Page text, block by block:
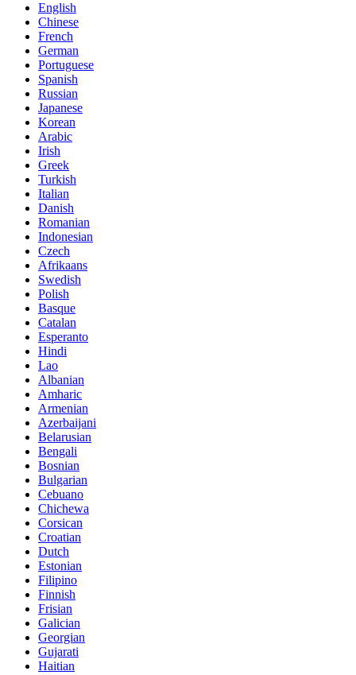
English
Chinese
French
German
Portuguese
Spanish
Russian
Japanese
Korean
Arabic
Irish
Greek
Turkish
Italian
Danish
Romanian
Indonesian
Czech
Afrikaans
Swedish
Polish
Basque
Catalan
Esperanto
Hindi
Lao
Albanian
Amharic
Armenian
Azerbaijani
Belarusian
Bengali
Bosnian
Bulgarian
Cebuano
Chichewa
Corsican
Croatian
Dutch
Estonian
Filipino
Finnish
Frisian
Galician
Georgian
Gujarati
Haitian